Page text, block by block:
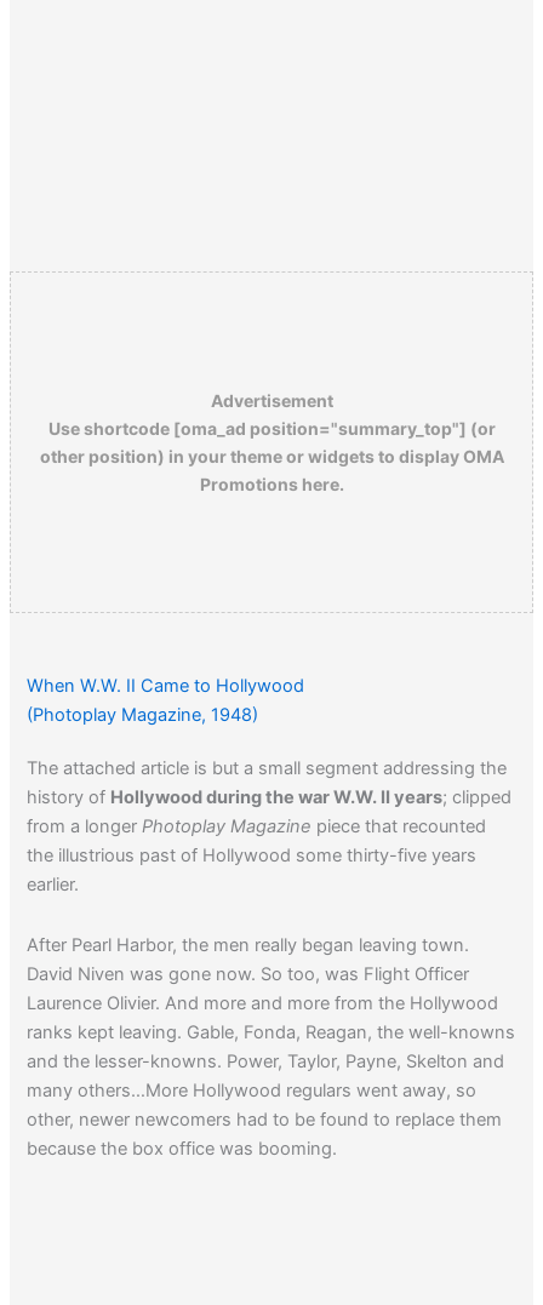
Advertisement
Use shortcode [oma_ad position="summary_top"] (or
other position) in your theme or widgets to display OMA
Promotions here.
When W.W. II Came to Hollywood
(Photoplay Magazine, 1948)
The attached article is but a small segment addressing the
history of Hollywood during the war W.W. II years; clipped
from a longerPhotoplay Magazine piece that recounted
the illustrious past of Hollywood some thirty-five years
earlier.
After Pearl Harbor, the men really began leaving town.
David Niven was gone now. So too, was Flight Officer
Laurence Olivier. And more and more from the Hollywood
ranks kept leaving. Gable, Fonda, Reagan, the well-knowns
and the lesser-knowns. Power, Taylor, Payne, Skelton and
many others…More Hollywood regulars went away, so
other, newer newcomers had to be found to replace them
because the box office was booming.